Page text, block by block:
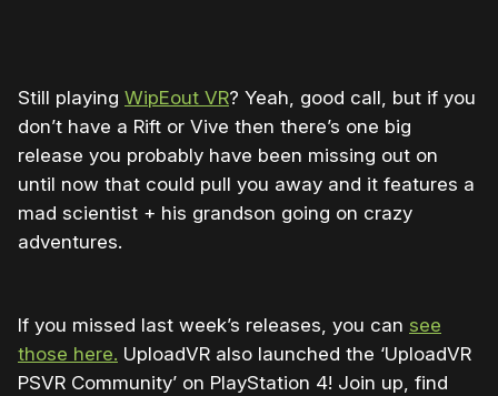
Still playing WipEout VR? Yeah, good call, but if you
don’t have a Rift or Vive then there’s one big
release you probably have been missing out on
until now that could pull you away and it features a
mad scientist + his grandson going on crazy
adventures.
If you missed last week’s releases, you can see
those here. UploadVR also launched the ‘UploadVR
PSVR Community’ on PlayStation 4! Join up, find